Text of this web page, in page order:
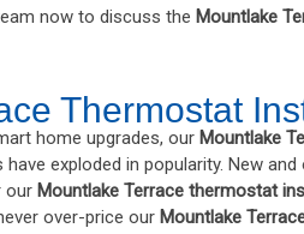
now to discuss the Mountlake
Thermostat
home upgrades, our Mountlake
have exploded in popularity. New and
our Mountlake Terrace thermostat
over-price our Mountlake